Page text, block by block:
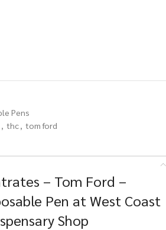
Pens
, thc, tom ford
– Tom Ford –
Pen at West Coast
Shop